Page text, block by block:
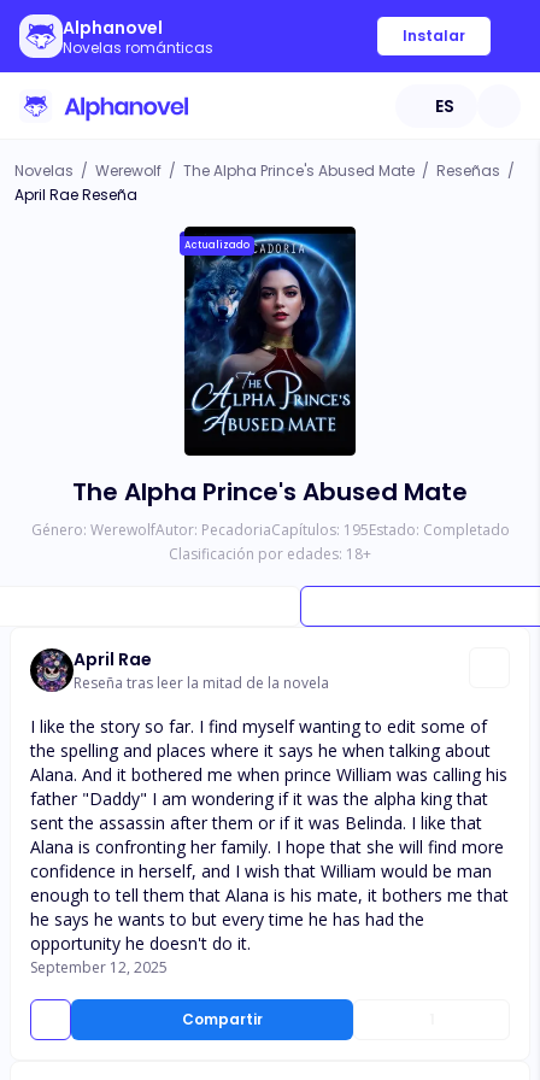
Alphanovel
Novelas románticas
Instalar
ES
Novelas / Werewolf / The Alpha Prince's Abused Mate / Reseñas /
April Rae Reseña
Actualizado
The Alpha Prince's Abused Mate
Género: WerewolfAutor: PecadoriaCapítulos: 195Estado: Completado
Clasificación por edades: 18+
April Rae
Reseña tras leer la mitad de la novela
Compartir
I like the story so far. I find myself wanting to edit some of
the spelling and places where it says he when talking about
Alana. And it bothered me when prince William was calling his
father "Daddy" I am wondering if it was the alpha king that
sent the assassin after them or if it was Belinda. I like that
Alana is confronting her family. I hope that she will find more
confidence in herself, and I wish that William would be man
enough to tell them that Alana is his mate, it bothers me that
he says he wants to but every time he has had the
opportunity he doesn't do it.
September 12, 2025